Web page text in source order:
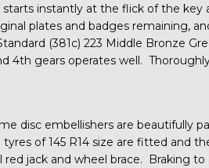
instantly at the flick of the key
plates and badges remaining,
(381c) 223 Middle Bronze
4th gears operates well.
disc embellishers are beautifully
of 145 R14 size are fitted and
jack and wheel brace. Braking to